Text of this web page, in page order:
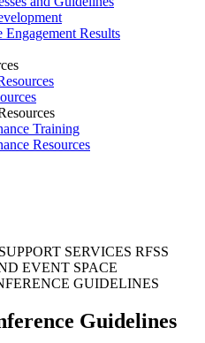
Results
Training
Resources
SERVICES RFSS
EVENT SPACE
GUIDELINES
Guidelines